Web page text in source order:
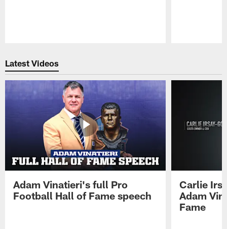
Latest Videos
Adam Vinatieri's full Pro
Football Hall of Fame speech
Carlie
Adam
Fame